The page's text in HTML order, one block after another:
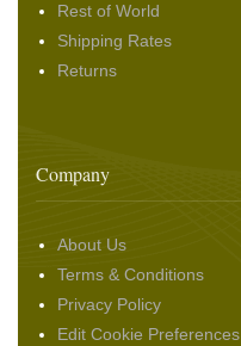
Rest of World
Shipping Rates
Returns
Company
About Us
Terms & Conditions
Privacy Policy
Edit Cookie Preferences